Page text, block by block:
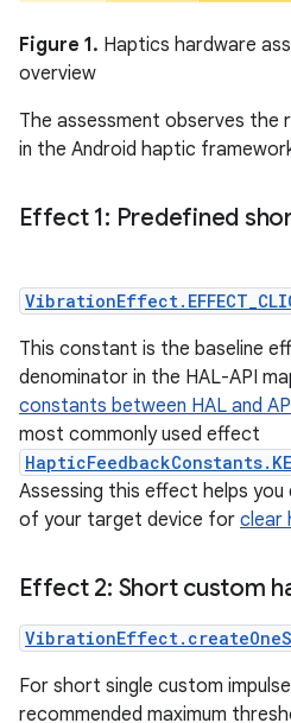
Figure 1. Haptics hardware
overview
The assessment observes
in the Android haptic
Effect 1: Predefined
This constant is the baseline
denominator in the HAL-API
constants between HAL and
most commonly used effect
Assessing this effect helps
of your target device for clear
Effect 2: Short custom
For short single custom
recommended maximum